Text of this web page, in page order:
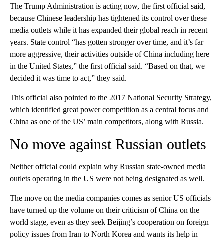
The Trump Administration is acting now, the first official said,
because Chinese leadership has tightened its control over these
media outlets while it has expanded their global reach in recent
years. State control “has gotten stronger over time, and it’s far
more aggressive, their activities outside of China including here
in the United States,” the first official said. “Based on that, we
decided it was time to act,” they said.
This official also pointed to the 2017 National Security Strategy,
which identified great power competition as a central focus and
China as one of the US’ main competitors, along with Russia.
No move against Russian outlets
Neither official could explain why Russian state-owned media
outlets operating in the US were not being designated as well.
The move on the media companies comes as senior US officials
have turned up the volume on their criticism of China on the
world stage, even as they seek Beijing’s cooperation on foreign
policy issues from Iran to North Korea and wants its help in